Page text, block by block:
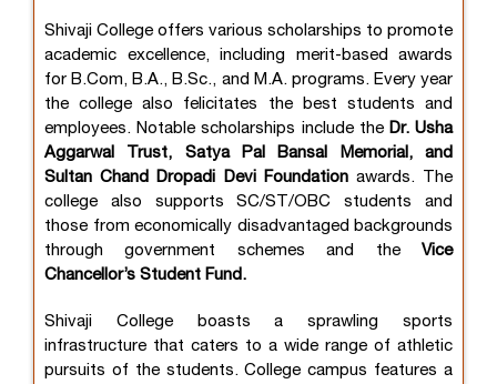
Shivaji College offers various scholarships to promote
academic excellence, including merit-based awards
for B.Com, B.A., B.Sc., and M.A. programs. Every year
the college also felicitates the best students and
employees. Notable scholarships include the Dr. Usha
Aggarwal Trust, Satya Pal Bansal Memorial, and
Sultan Chand Dropadi Devi Foundation awards. The
college also supports SC/ST/OBC students and
those from economically disadvantaged backgrounds
through government schemes and the Vice
Chancellor’s Student Fund.
Shivaji College boasts a sprawling sports
infrastructure that caters to a wide range of athletic
pursuits of the students. College campus features a